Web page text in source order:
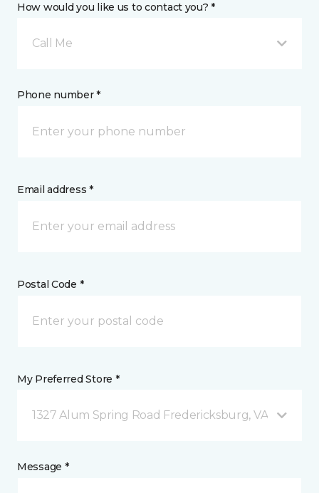
How would you like us to contact you? *
Call Me
Phone number *
Email address *
Postal Code *
My Preferred Store *
1327 Alum Spring Road Fredericksburg, VA
Message *